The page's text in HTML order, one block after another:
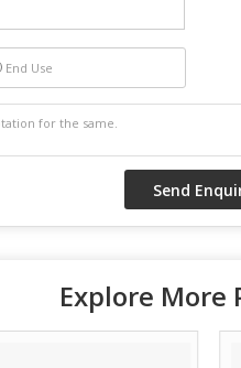
End Use
Explore More